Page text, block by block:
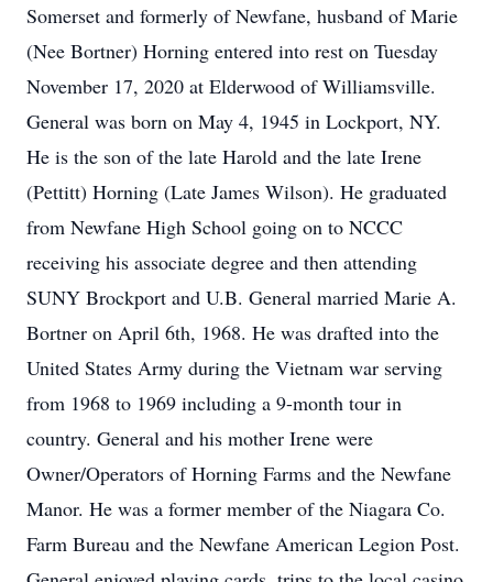
Somerset and formerly of Newfane, husband of Marie
(Nee Bortner) Horning entered into rest on Tuesday
November 17, 2020 at Elderwood of Williamsville.
General was born on May 4, 1945 in Lockport, NY.
He is the son of the late Harold and the late Irene
(Pettitt) Horning (Late James Wilson). He graduated
from Newfane High School going on to NCCC
receiving his associate degree and then attending
SUNY Brockport and U.B. General married Marie A.
Bortner on April 6th, 1968. He was drafted into the
United States Army during the Vietnam war serving
from 1968 to 1969 including a 9-month tour in
country. General and his mother Irene were
Owner/Operators of Horning Farms and the Newfane
Manor. He was a former member of the Niagara Co.
Farm Bureau and the Newfane American Legion Post.